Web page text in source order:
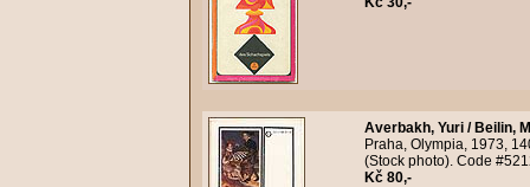
Averbakh, Yuri / Beilin,
Praha, Olympia, 1973,
(Stock photo). Code
Kč 80,-